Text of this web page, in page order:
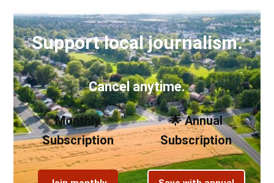
Support local journalism.
Cancel anytime.
Monthly
Subscription
🌟 Annual
Subscription